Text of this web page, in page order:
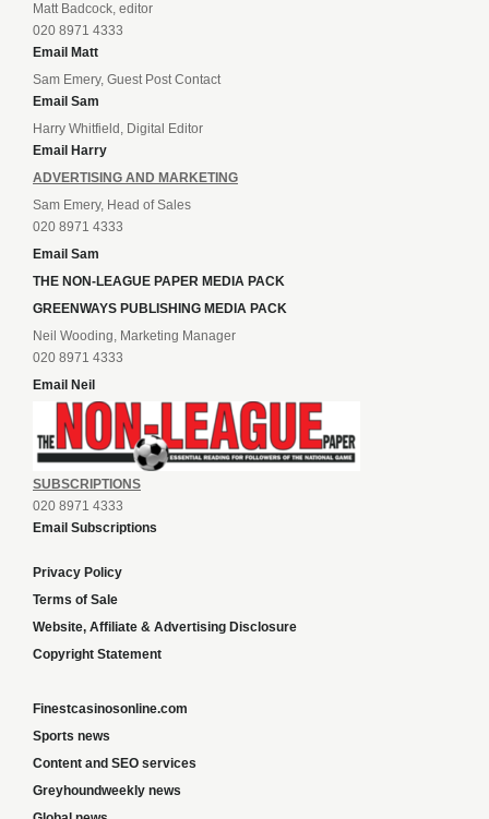
Matt Badcock, editor
020 8971 4333
Email Matt
Sam Emery, Guest Post Contact
Email Sam
Harry Whitfield, Digital Editor
Email Harry
ADVERTISING AND MARKETING
Sam Emery, Head of Sales
020 8971 4333
Email Sam
THE NON-LEAGUE PAPER MEDIA PACK
GREENWAYS PUBLISHING MEDIA PACK
Neil Wooding, Marketing Manager
020 8971 4333
Email Neil
SUBSCRIPTIONS
020 8971 4333
Email Subscriptions
Privacy Policy
Terms of Sale
Website, Affiliate & Advertising Disclosure
Copyright Statement
Finestcasinosonline.com
Sports news
Content and SEO services
Greyhoundweekly news